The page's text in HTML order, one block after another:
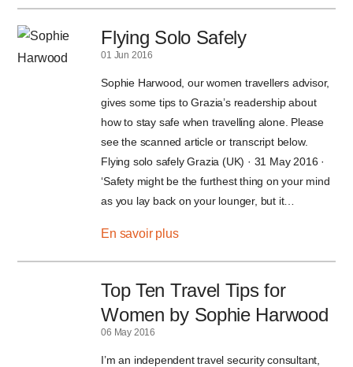
Flying Solo Safely
01 Jun 2016
Sophie Harwood, our women travellers advisor,
gives some tips to Grazia’s readership about
how to stay safe when travelling alone. Please
see the scanned article or transcript below.
Flying solo safely Grazia (UK) · 31 May 2016 ·
‘Safety might be the furthest thing on your mind
as you lay back on your lounger, but it…
En savoir plus
Top Ten Travel Tips for
Women by Sophie Harwood
06 May 2016
I’m an independent travel security consultant,